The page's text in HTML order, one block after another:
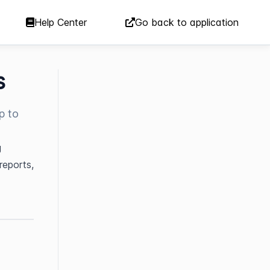
Help Center Go back to application
to